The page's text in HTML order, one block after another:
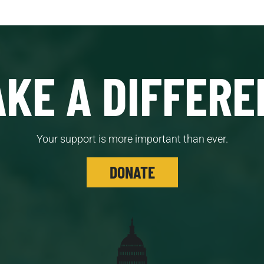
A
Your support is more important than ever.
DONATE